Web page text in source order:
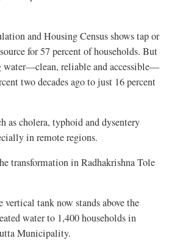
and Housing Census shows tap or
for 57 percent of households. But
water—clean, reliable and accessible—
two decades ago to just 16 percent
as cholera, typhoid and dysentery
in remote regions.
transformation in Radhakrishna Tole
tank now stands above the
water to 1,400 households in
Municipality.